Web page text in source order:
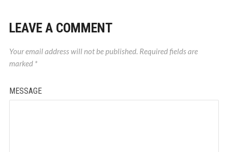
LEAVE A COMMENT
Your email address will not be published. Required fields are
marked *
MESSAGE